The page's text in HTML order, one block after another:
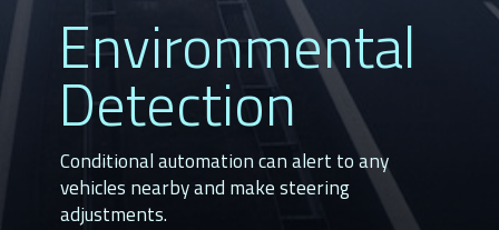
Environmental
Detection
Conditional automation can alert to any
vehicles nearby and make steering
adjustments.